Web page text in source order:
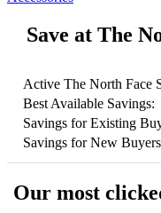
Save at The
Active The North Face
Best Available Savings:
Savings for Existing
Savings for New
Our most